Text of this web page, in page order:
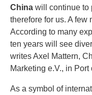
China will continue to
therefore for us. A few
According to many
ten years will see
writes Axel Mattern,
Marketing e.V., in
As a symbol of